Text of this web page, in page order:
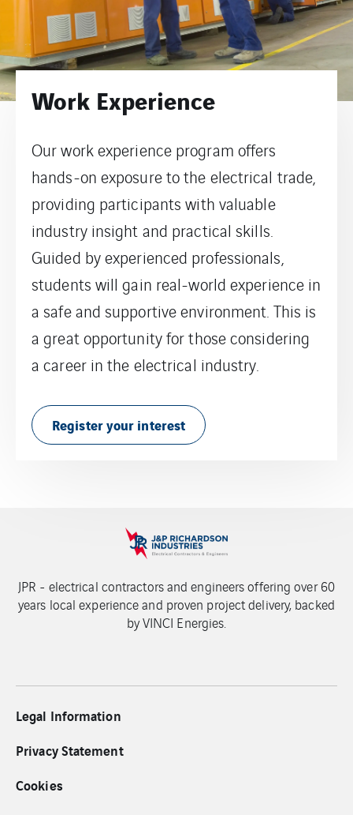
Work Experience
Our work experience program offers
hands-on exposure to the electrical trade,
providing participants with valuable
industry insight and practical skills.
Guided by experienced professionals,
students will gain real-world experience in
a safe and supportive environment. This is
a great opportunity for those considering
a career in the electrical industry.
Register your interest
JPR - electrical contractors and engineers offering over 60
years local experience and proven project delivery, backed
by VINCI Energies.
Legal Information
Privacy Statement
Cookies